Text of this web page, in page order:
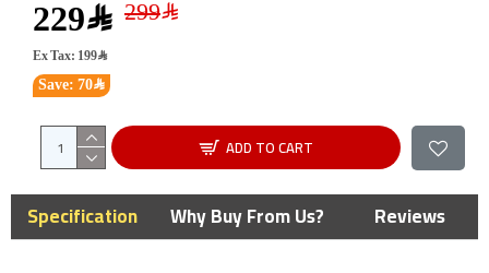
229﷼
Save: 70﷼
Ex Tax: 199﷼
ADD TO CART
Specification Why Buy From Us? Reviews